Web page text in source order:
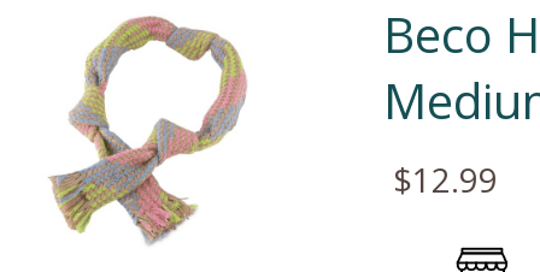
Beco
$12.99